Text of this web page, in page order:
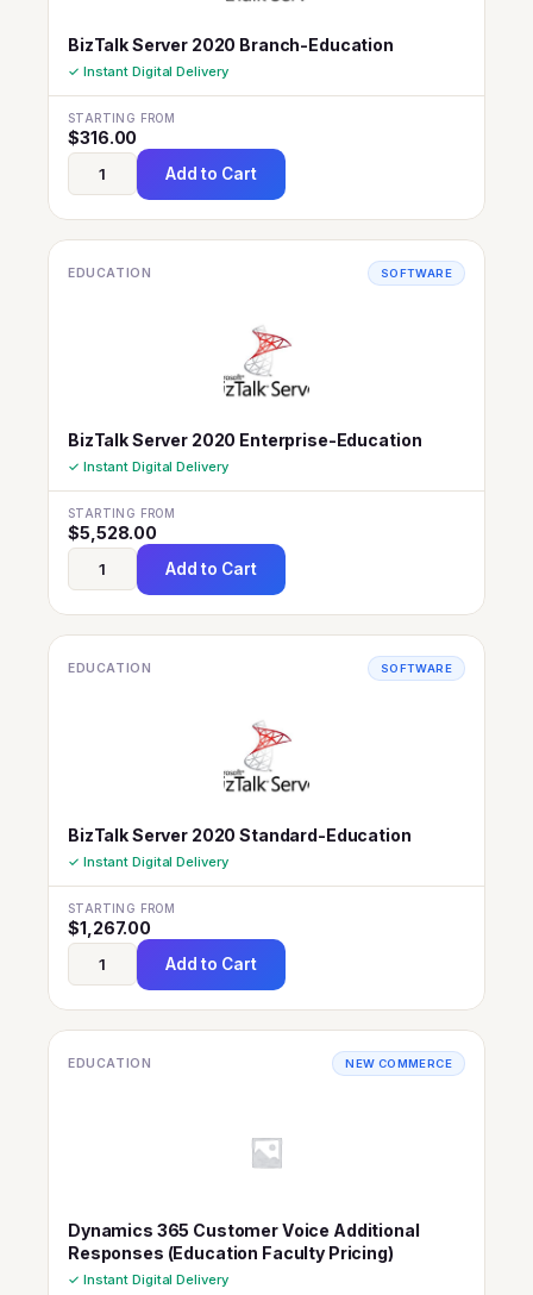
BizTalk Server 2020 Branch-Education
✓ Instant Digital Delivery
STARTING FROM
$316.00
Add to Cart
EDUCATION SOFTWARE
BizTalk Server 2020 Enterprise-Education
✓ Instant Digital Delivery
STARTING FROM
$5,528.00
Add to Cart
EDUCATION SOFTWARE
BizTalk Server 2020 Standard-Education
✓ Instant Digital Delivery
STARTING FROM
$1,267.00
Add to Cart
EDUCATION NEW COMMERCE
Dynamics 365 Customer Voice Additional
Responses (Education Faculty Pricing)
✓ Instant Digital Delivery